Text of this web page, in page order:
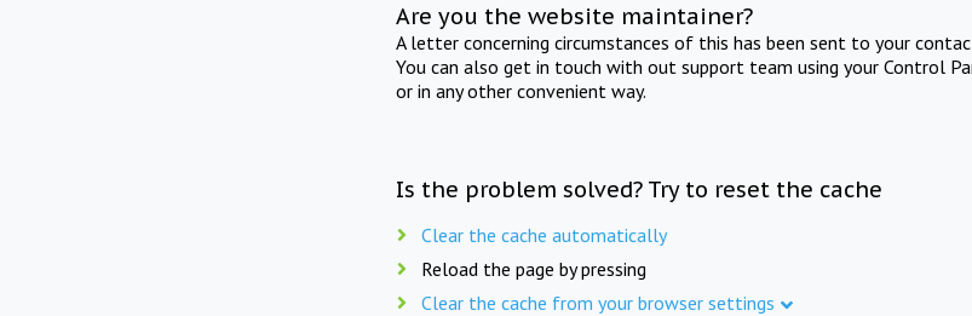
Are you the website maintainer?
A letter concerning circumstances of this has been sent to your
You can also get in touch with out support team using your Control
or in any other convenient way.
Is the problem solved? Try to reset the cache
Clear the cache automatically
Reload the page by pressing
Clear the cache from your browser settings